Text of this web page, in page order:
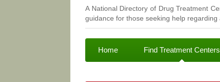
A National Directory of Drug Treatment
guidance for those seeking help
Home Find Treatment Centers